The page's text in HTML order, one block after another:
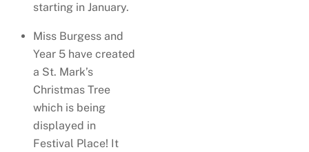
starting in January.
Miss Burgess and
Year 5 have created
a St. Mark’s
Christmas Tree
which is being
displayed in
Festival Place! It